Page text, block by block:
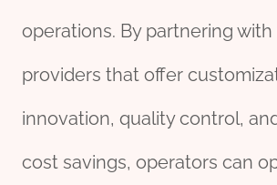
operations. By partnering
providers that offer
innovation, quality control,
cost savings, operators can